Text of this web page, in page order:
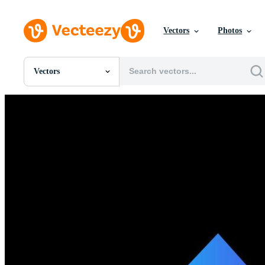
Vectors Photos
Vectors
All Images